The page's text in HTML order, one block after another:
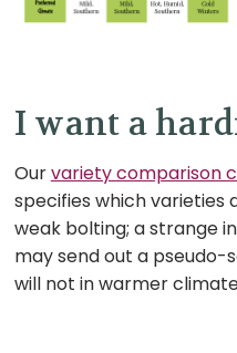
I want a
Ourvariety comparison
specifies which varieties
weak bolting; a strange
may send out a
will not in warmer